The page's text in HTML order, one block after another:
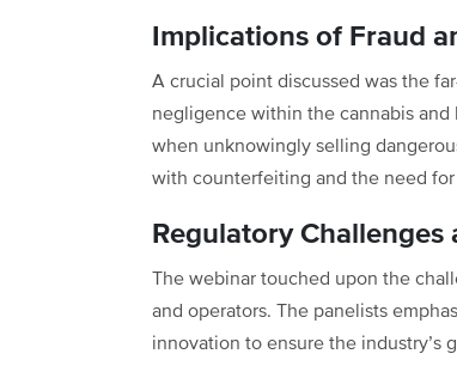
Implications of Fraud
A crucial point discussed was the
negligence within the cannabis
when unknowingly selling
with counterfeiting and the need
Regulatory
The webinar touched upon the
and operators. The panelists
innovation to ensure the industry’s